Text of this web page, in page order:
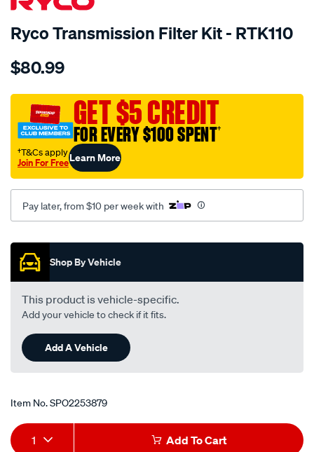
Ryco Transmission Filter Kit - RTK110
Details
ryco-
filter-
rtk110/SPO2253879.html
$80.99
GET $5 CREDIT
FOR EVERY $100 SPENT†
†T&Cs apply
Join For FreeLearn More
Pay later, from $10 per week with
Promotions
Shop By Vehicle
This product is vehicle-specific.
Add your vehicle to check if it fits.
Add A Vehicle
Item No.SPO2253879
Add
Product
1 Add To Cart